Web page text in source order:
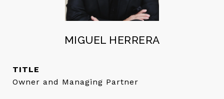
MIGUEL HERRERA
TITLE
Owner and Managing Partner